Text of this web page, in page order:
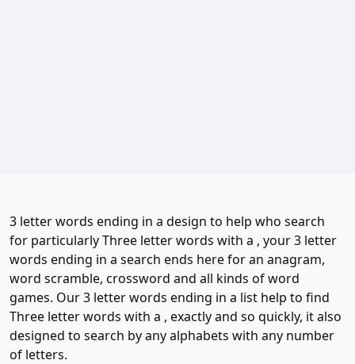
3 letter words ending in a design to help who search
for particularly Three letter words with a , your 3 letter
words ending in a search ends here for an anagram,
word scramble, crossword and all kinds of word
games. Our 3 letter words ending in a list help to find
Three letter words with a , exactly and so quickly, it also
designed to search by any alphabets with any number
of letters.